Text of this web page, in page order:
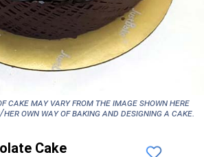
cake may vary from the image shown here
own way of baking and designing a cake.
Cake